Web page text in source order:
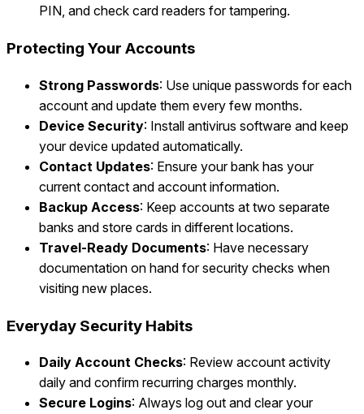
PIN, and check card readers for tampering.
Protecting Your Accounts
Strong Passwords: Use unique passwords for each
account and update them every few months.
Device Security: Install antivirus software and keep
your device updated automatically.
Contact Updates: Ensure your bank has your
current contact and account information.
Backup Access: Keep accounts at two separate
banks and store cards in different locations.
Travel-Ready Documents: Have necessary
documentation on hand for security checks when
visiting new places.
Everyday Security Habits
Daily Account Checks: Review account activity
daily and confirm recurring charges monthly.
Secure Logins: Always log out and clear your